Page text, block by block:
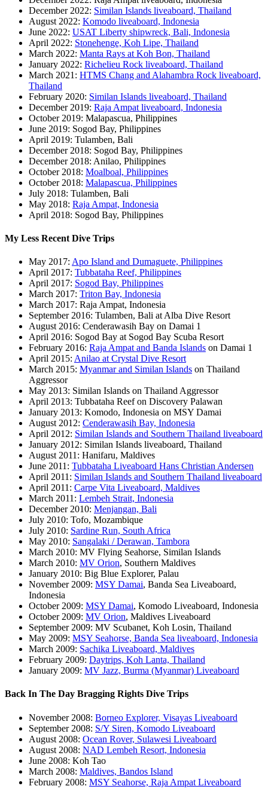
December 2022: Similan Islands liveaboard, Thailand
August 2022: Komodo liveaboard, Indonesia
June 2022: USAT Liberty shipwreck, Bali, Indonesia
April 2022: Stonehenge, Koh Lipe, Thailand
March 2022: Manta Rays at Koh Bon, Thailand
January 2022: Richelieu Rock liveaboard, Thailand
March 2021: HTMS Chang and Alahambra Rock liveaboard,
Thailand
February 2020: Similan Islands liveaboard, Thailand
December 2019: Raja Ampat liveaboard, Indonesia
October 2019: Malapascua, Philippines
June 2019: Sogod Bay, Philippines
April 2019: Tulamben, Bali
December 2018: Sogod Bay, Philippines
December 2018: Anilao, Philippines
October 2018: Moalboal, Philippines
October 2018: Malapascua, Philippines
July 2018: Tulamben, Bali
May 2018: Raja Ampat, Indonesia
April 2018: Sogod Bay, Philippines
My Less Recent Dive Trips
May 2017: Apo Island and Dumaguete, Philippines
April 2017: Tubbataha Reef, Philippines
April 2017: Sogod Bay, Philippines
March 2017: Triton Bay, Indonesia
March 2017: Raja Ampat, Indonesia
September 2016: Tulamben, Bali at Alba Dive Resort
August 2016: Cenderawasih Bay on Damai 1
April 2016: Sogod Bay at Sogod Bay Scuba Resort
February 2016: Raja Ampat and Banda Islands on Damai 1
April 2015: Anilao at Crystal Dive Resort
March 2015: Myanmar and Similan Islands on Thailand
Aggressor
May 2013: Similan Islands on Thailand Aggressor
April 2013: Tubbataha Reef on Discovery Palawan
January 2013: Komodo, Indonesia on MSY Damai
August 2012: Cenderawasih Bay, Indonesia
April 2012: Similan Islands and Southern Thailand liveaboard
January 2012: Similan Islands liveaboard, Thailand
August 2011: Hanifaru, Maldives
June 2011: Tubbataha Liveaboard Hans Christian Andersen
April 2011: Similan Islands and Southern Thailand liveaboard
April 2011: Carpe Vita Liveaboard, Maldives
March 2011: Lembeh Strait, Indonesia
December 2010: Menjangan, Bali
July 2010: Tofo, Mozambique
July 2010: Sardine Run, South Africa
May 2010: Sangalaki / Derawan, Tambora
March 2010: MV Flying Seahorse, Similan Islands
March 2010: MV Orion, Southern Maldives
January 2010: Big Blue Explorer, Palau
November 2009: MSY Damai, Banda Sea Liveaboard,
Indonesia
October 2009: MSY Damai, Komodo Liveaboard, Indonesia
October 2009: MV Orion, Maldives Liveaboard
September 2009: MV Scubanet, Koh Losin, Thailand
May 2009: MSY Seahorse, Banda Sea liveaboard, Indonesia
March 2009: Sachika Liveaboard, Maldives
February 2009: Daytrips, Koh Lanta, Thailand
January 2009: MV Jazz, Burma (Myanmar) Liveaboard
Back In The Day Bragging Rights Dive Trips
November 2008: Borneo Explorer, Visayas Liveaboard
September 2008: S/Y Siren, Komodo Liveaboard
August 2008: Ocean Rover, Sulawesi Liveaboard
August 2008: NAD Lembeh Resort, Indonesia
June 2008: Koh Tao
March 2008: Maldives, Bandos Island
February 2008: MSY Seahorse, Raja Ampat Liveaboard